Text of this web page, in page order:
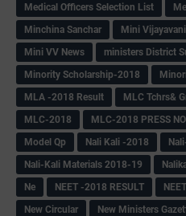
Medical Officers Selection List
Minchina Sanchar
Mini Vijayavani
Mini VV News
ministers District
Minority Scholarship-2018
MLA -2018 Result
MLC Tchrs&
MLC-2018
MLC-2018 PRESS
Model Qp
Nali Kali -2018
Nali-Kali Materials 2018-19
Ne
NEET -2018 RESULT
New Circular
New Ministers